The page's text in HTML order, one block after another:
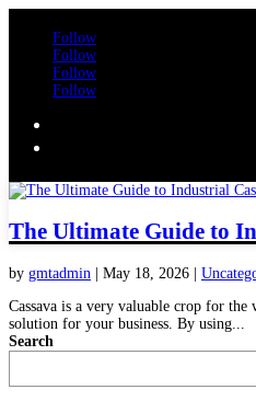
Follow
Follow
Follow
Follow
The Ultimate Guide to
by gmtadmin May 18, 2026
Cassava is a very valuable crop for
solution for your business. By using...
Search